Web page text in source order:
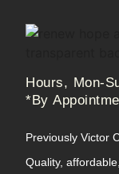
Hours, Mon-
*By
Previously Victor
Quality,